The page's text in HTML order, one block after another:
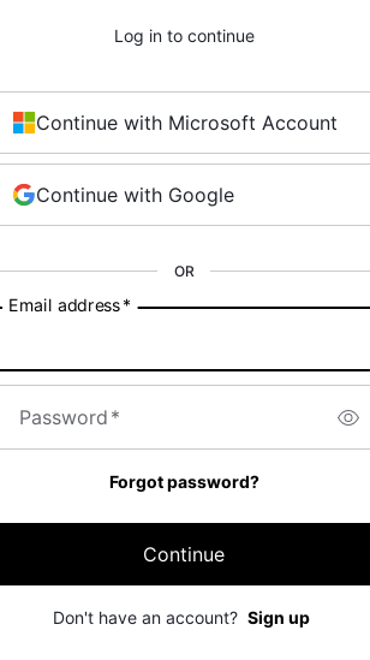
Log in to continue
Email address*
Password*
Forgot password?
Continue
Don't have an account? Sign up
OR
Continue with Microsoft Account
Continue with Google